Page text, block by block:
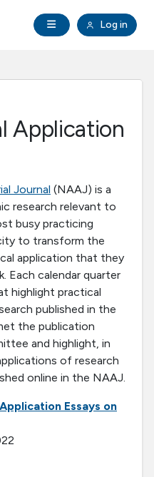
Open Navigation
Log in
Application
Journal (NAAJ) is a
research relevant to
busy practicing
to transform the
application that they
Each calendar quarter
highlight practical
published in the
the publication
and highlight, in
of research
online in the NAAJ.
Essays on